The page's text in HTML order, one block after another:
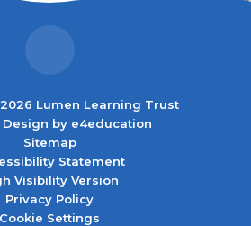
Lumen Learning Trust
by e4education
Sitemap
Statement
Visibility Version
Privacy Policy
Cookie Settings